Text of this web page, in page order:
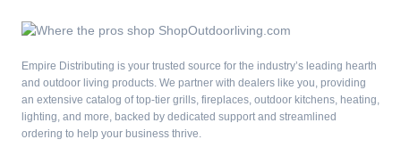
Empire Distributing is your trusted source for the industry’s leading hearth
and outdoor living products. We partner with dealers like you, providing
an extensive catalog of top-tier grills, fireplaces, outdoor kitchens, heating,
lighting, and more, backed by dedicated support and streamlined
ordering to help your business thrive.